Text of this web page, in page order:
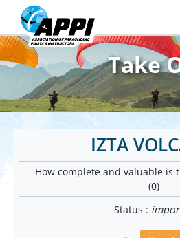
Take
IZTA
How complete and valuable is
(0)
Status :